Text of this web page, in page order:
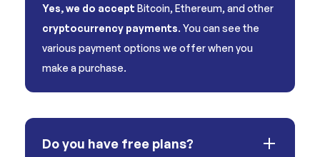
Yes, we do accept Bitcoin, Ethereum, and other
cryptocurrency payments. You can see the
various payment options we offer when you
make a purchase.
Do you have free plans?